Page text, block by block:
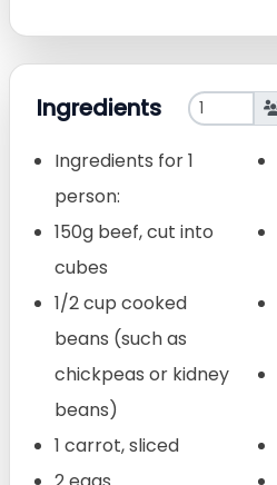
Ingredients
Ingredients for 1
person:
150g beef, cut into
cubes
1/2 cup cooked
beans (such as
chickpeas or kidney
beans)
1 carrot, sliced